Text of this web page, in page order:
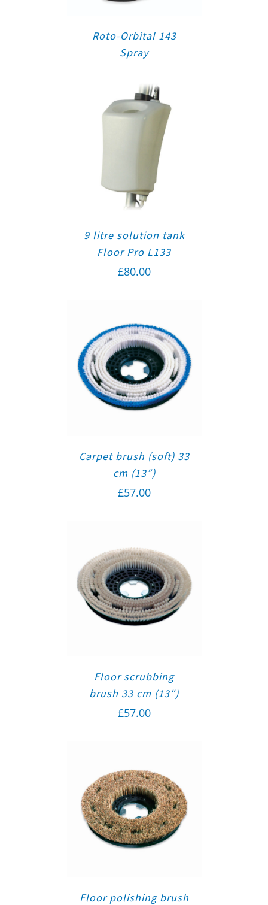
Roto-Orbital 143
Spray
9 litre solution tank
Floor Pro L133
£80.00
Carpet brush (soft) 33
cm (13″)
£57.00
Floor scrubbing
brush 33 cm (13″)
£57.00
Floor polishing brush